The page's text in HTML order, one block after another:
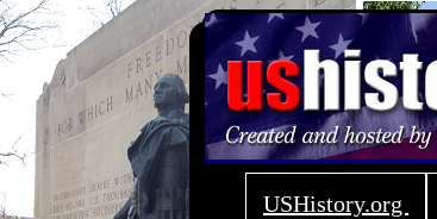
USHistory.org